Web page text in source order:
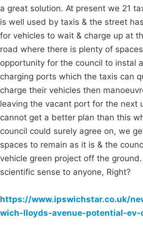
a great solution. At present we 21
is well used by taxis & the street
for vehicles to wait & charge up at
road where there is plenty of
opportunity for the council to instal
charging ports which the taxis can
charge their vehicles then
leaving the vacant port for the next
cannot get a better plan than this
council could surely agree on, we
spaces to remain as it is & the
vehicle green project off the
scientific sense to anyone, Right?
https://www.ipswichstar.co.uk/
wich-lloyds-avenue-potential-